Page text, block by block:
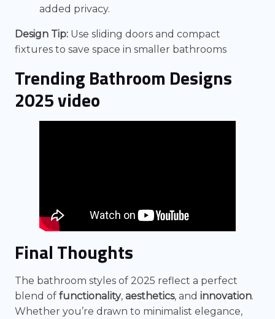
added privacy.
Design Tip: Use sliding doors and compact
fixtures to save space in smaller bathrooms
Trending Bathroom Designs
2025 video
Final Thoughts
The bathroom styles of 2025 reflect a perfect
blend of functionality, aesthetics, and innovation.
Whether you’re drawn to minimalist elegance,